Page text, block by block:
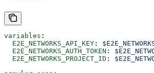
variables :
  E2E_NETWORKS_API_KEY
:
  E2E_NETWORKS_AUTH_TOKEN
:
  E2E_NETWORKS_PROJECT_ID
: